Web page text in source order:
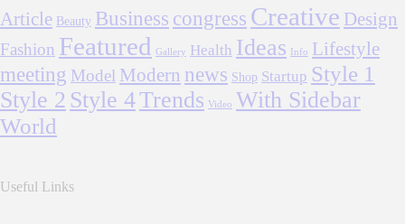
Article Beauty Business congress Creative Design
Fashion Featured Gallery Health Ideas Info Lifestyle
meeting Model Modern news Shop Startup Style 1
Style 2 Style 4Trends Video With Sidebar
World
Useful Links